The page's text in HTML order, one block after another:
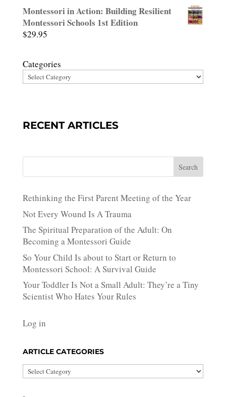
Montessori in Action: Building Resilient
Montessori Schools 1st Edition
$29.95
Categories
RECENT ARTICLES
Search
Rethinking the First Parent Meeting of the Year
Not Every Wound Is A Trauma
The Spiritual Preparation of the Adult: On
Becoming a Montessori Guide
So Your Child Is about to Start or Return to
Montessori School: A Survival Guide
Your Toddler Is Not a Small Adult: They’re a Tiny
Scientist Who Hates Your Rules
Log in
ARTICLE CATEGORIES
Article
Categories